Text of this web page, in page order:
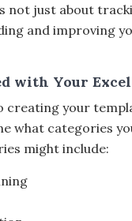
not just about
and improving
with Your
creating your
what categories
might include: